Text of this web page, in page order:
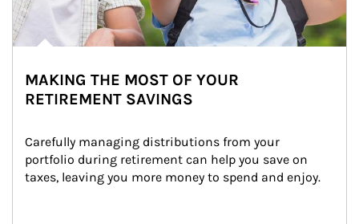
MAKING THE MOST OF YOUR
RETIREMENT SAVINGS
Carefully managing distributions from your
portfolio during retirement can help you save on
taxes, leaving you more money to spend and enjoy.